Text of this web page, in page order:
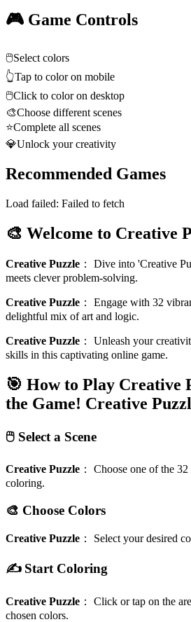
🎮 Game Controls
🖱️Select colors
👆Tap to color on mobile
🖱️Click to color on desktop
🎨Choose different scenes
⭐Complete all scenes
💎Unlock your creativity
Recommended Games
Load failed: Failed to fetch
🎨 Welcome to Creative
Creative Puzzle ： Dive into 'Creative
meets clever problem-solving.
Creative Puzzle ： Engage with 32
delightful mix of art and logic.
Creative Puzzle ： Unleash your
skills in this captivating online game.
🎯 How to Play Creative
the Game! Creative
🖱️ Select a Scene
Creative Puzzle ： Choose one of the 32
coloring.
🎨 Choose Colors
Creative Puzzle ： Select your desired
✍️ Start Coloring
Creative Puzzle ： Click or tap on the
chosen colors.